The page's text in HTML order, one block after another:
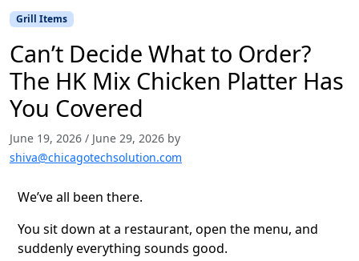
Grill Items
Can’t Decide What to Order?
The HK Mix Chicken Platter Has
You Covered
June 19, 2026 / June 29, 2026 by
shiva@chicagotechsolution.com
We’ve all been there.
You sit down at a restaurant, open the menu, and
suddenly everything sounds good.